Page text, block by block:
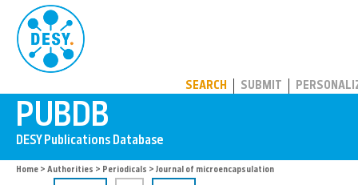
SEARCH SUBMIT
Home > Authorities > Periodicals > Journal of microencapsulation